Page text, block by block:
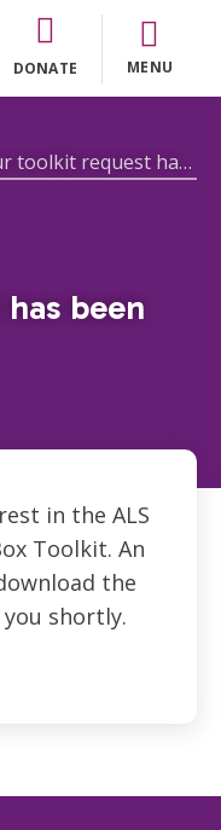
DONATE MENU
Your toolkit request has been submitted!
been
in the ALS
Toolkit. An
the
shortly.